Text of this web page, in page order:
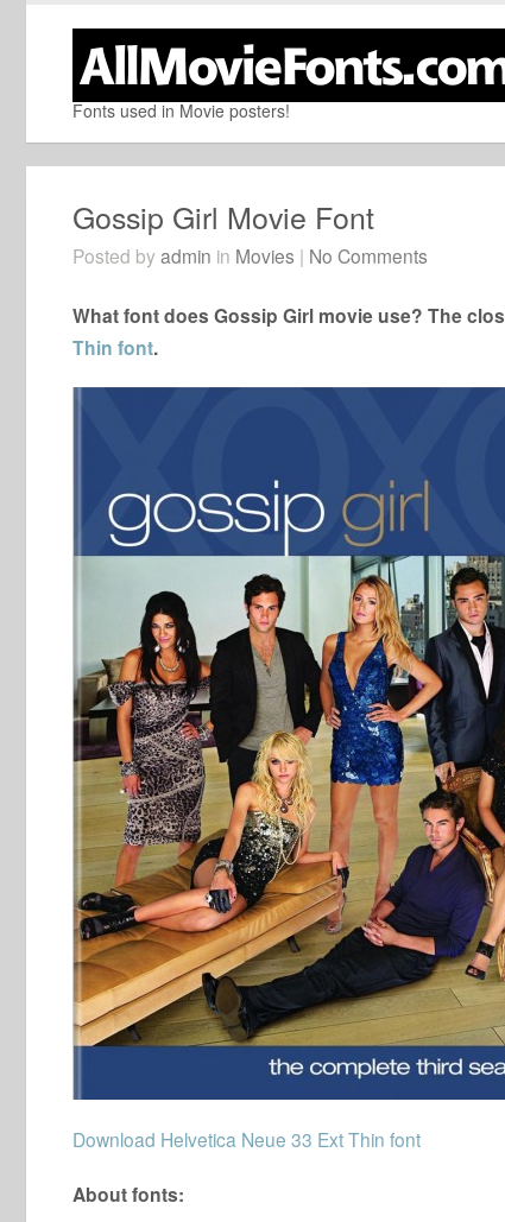
Fonts used in Movie posters!
Gossip Girl Movie Font
Posted by admin in Movies | No Comments
What font does Gossip Girl movie use? The
Thin font.
Download Helvetica Neue 33 Ext Thin font
About fonts: